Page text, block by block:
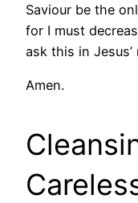
Saviour be the
for I must
ask this in Jesus’
Amen.